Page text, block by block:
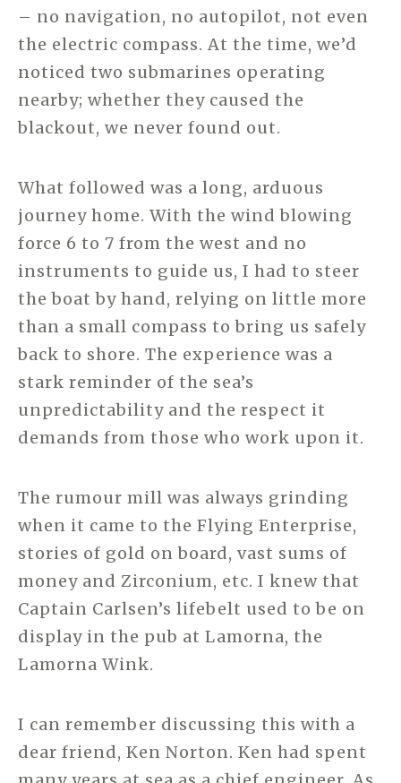
– no navigation, no autopilot, not even
the electric compass. At the time, we’d
noticed two submarines operating
nearby; whether they caused the
blackout, we never found out.
What followed was a long, arduous
journey home. With the wind blowing
force 6 to 7 from the west and no
instruments to guide us, I had to steer
the boat by hand, relying on little more
than a small compass to bring us safely
back to shore. The experience was a
stark reminder of the sea’s
unpredictability and the respect it
demands from those who work upon it.
The rumour mill was always grinding
when it came to the Flying Enterprise,
stories of gold on board, vast sums of
money and Zirconium, etc. I knew that
Captain Carlsen’s lifebelt used to be on
display in the pub at Lamorna, the
Lamorna Wink.
I can remember discussing this with a
dear friend, Ken Norton. Ken had spent